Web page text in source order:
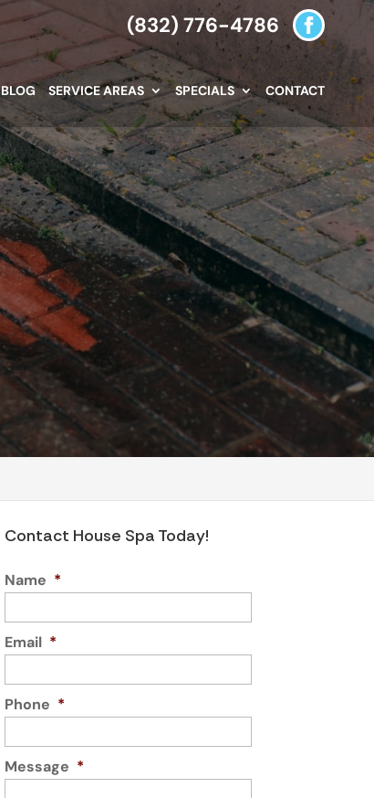
(832) 776-4786
BLOG SERVICE AREAS SPECIALS CONTACT
Contact House Spa Today!
Name *
Email *
Phone *
Message *